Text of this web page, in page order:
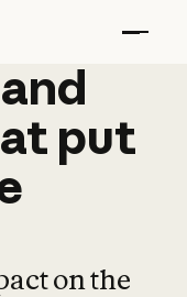
and
and
put
on the